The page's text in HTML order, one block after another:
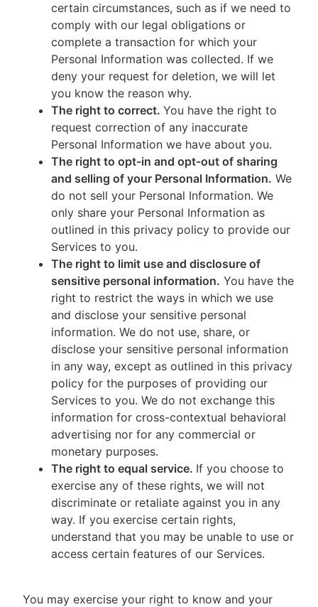
certain circumstances, such as if we need to
comply with our legal obligations or
complete a transaction for which your
Personal Information was collected. If we
deny your request for deletion, we will let
you know the reason why.
The right to correct. You have the right to
request correction of any inaccurate
Personal Information we have about you.
The right to opt-in and opt-out of sharing
and selling of your Personal Information. We
do not sell your Personal Information. We
only share your Personal Information as
outlined in this privacy policy to provide our
Services to you.
The right to limit use and disclosure of
sensitive personal information. You have the
right to restrict the ways in which we use
and disclose your sensitive personal
information. We do not use, share, or
disclose your sensitive personal information
in any way, except as outlined in this privacy
policy for the purposes of providing our
Services to you. We do not exchange this
information for cross-contextual behavioral
advertising nor for any commercial or
monetary purposes.
The right to equal service. If you choose to
exercise any of these rights, we will not
discriminate or retaliate against you in any
way. If you exercise certain rights,
understand that you may be unable to use or
access certain features of our Services.
You may exercise your right to know and your